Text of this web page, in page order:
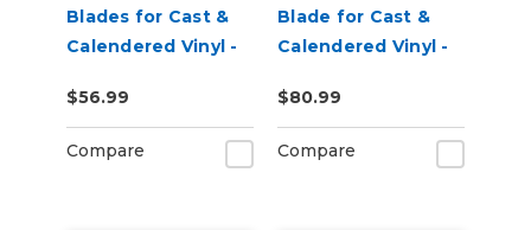
Blades for Cast &
Calendered Vinyl -
$56.99
Compare
Blade for Cast &
Calendered Vinyl -
$80.99
Compare